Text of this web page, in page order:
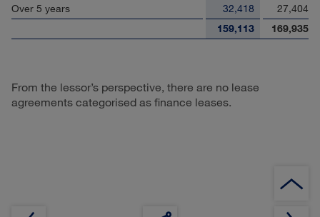
Over 5 years
32,418
27,404
159,113
169,935
From the lessor’s perspective, there are no lease
agreements categorised as finance leases.